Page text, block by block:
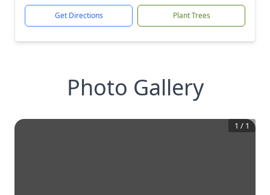
Get Directions Plant Trees
Photo Gallery
1 / 1